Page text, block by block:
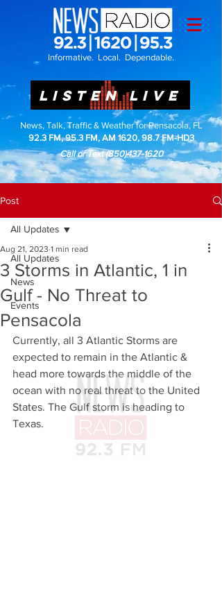
Informative. Local. Dependable.
LISTEN LIVE
News, Talk, Traffic & Weather for Pensacola, FL
92.3 FM, 95.3 FM, AM 1620, 98.7 FM-HD3
Call or Text(850)437-1620
Post
All Updates
News
Events
All Updates
3 Storms in Atlantic, 1 in
Gulf - No Threat to
Pensacola
Aug 21, 2023 1 min read
Currently, all 3 Atlantic Storms are
expected to remain in the Atlantic &
head more towards the middle of the
ocean with no real threat to the United
States. The Gulf storm is heading to
Texas.